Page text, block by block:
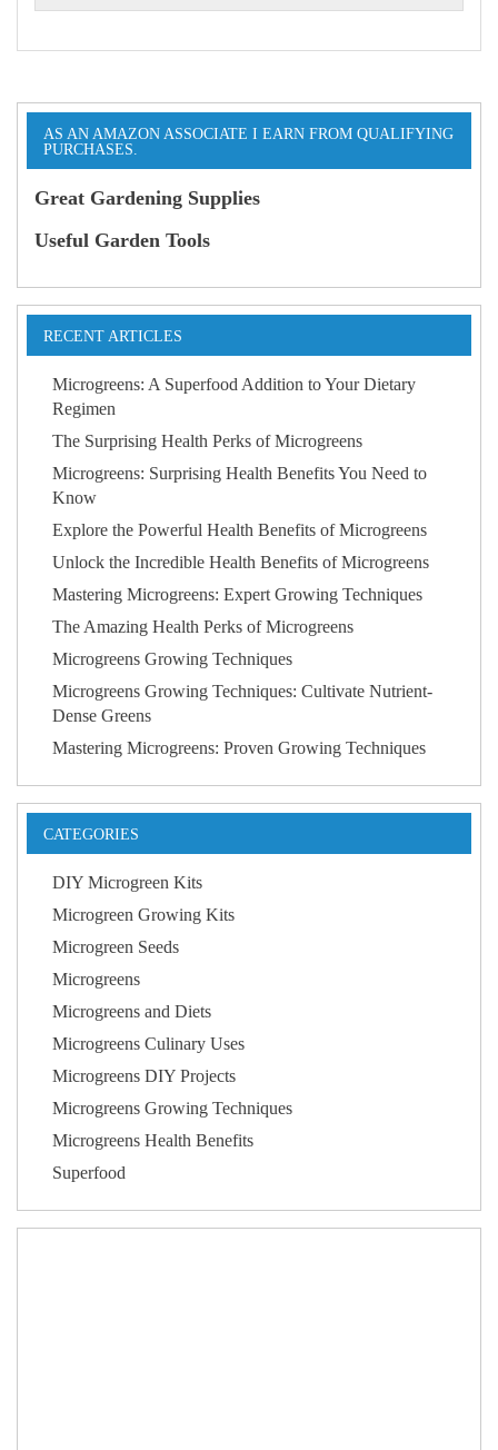
AS AN AMAZON ASSOCIATE I EARN FROM QUALIFYING
PURCHASES.
Great Gardening Supplies
Useful Garden Tools
RECENT ARTICLES
Microgreens: A Superfood Addition to Your Dietary
Regimen
The Surprising Health Perks of Microgreens
Microgreens: Surprising Health Benefits You Need to
Know
Explore the Powerful Health Benefits of Microgreens
Unlock the Incredible Health Benefits of Microgreens
Mastering Microgreens: Expert Growing Techniques
The Amazing Health Perks of Microgreens
Microgreens Growing Techniques
Microgreens Growing Techniques: Cultivate Nutrient-
Dense Greens
Mastering Microgreens: Proven Growing Techniques
CATEGORIES
DIY Microgreen Kits
Microgreen Growing Kits
Microgreen Seeds
Microgreens
Microgreens and Diets
Microgreens Culinary Uses
Microgreens DIY Projects
Microgreens Growing Techniques
Microgreens Health Benefits
Superfood